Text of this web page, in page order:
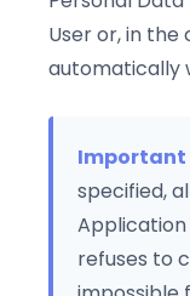
User or, in
automatically
Important
specified,
refuses to